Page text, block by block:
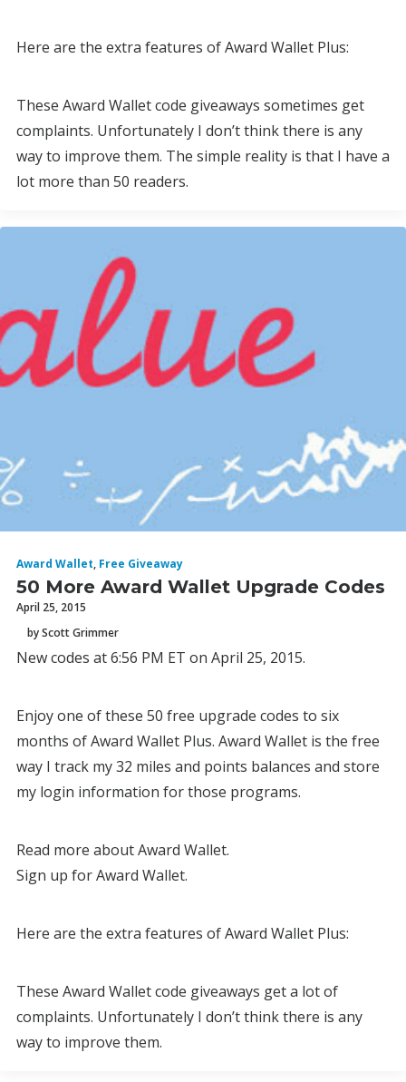
Here are the extra features of Award Wallet Plus:
These Award Wallet code giveaways sometimes get
complaints. Unfortunately I don’t think there is any
way to improve them. The simple reality is that I have a
lot more than 50 readers.
Award Wallet, Free Giveaway
50 More Award Wallet Upgrade Codes
April 25, 2015
by Scott Grimmer
New codes at 6:56 PM ET on April 25, 2015.
Enjoy one of these 50 free upgrade codes to six
months of Award Wallet Plus. Award Wallet is the free
way I track my 32 miles and points balances and store
my login information for those programs.
Read more about Award Wallet.
Sign up for Award Wallet.
Here are the extra features of Award Wallet Plus:
These Award Wallet code giveaways get a lot of
complaints. Unfortunately I don’t think there is any
way to improve them.